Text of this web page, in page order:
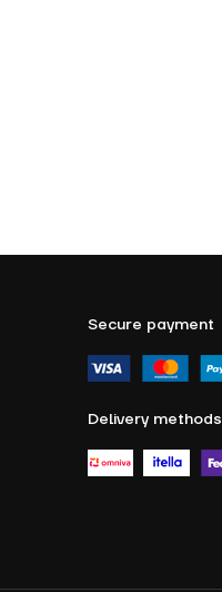
Secure payment
Delivery methods